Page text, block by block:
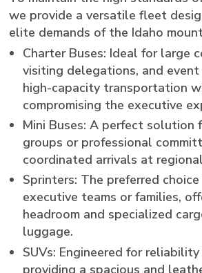
we provide a versatile fleet
elite demands of the Idaho
Charter Buses: Ideal for large
visiting delegations, and
high-capacity transportation
compromising the executive
Mini Buses: A perfect solution
groups or professional
coordinated arrivals at
Sprinters: The preferred
executive teams or families,
headroom and specialized
luggage.
SUVs: Engineered for
providing a spacious and